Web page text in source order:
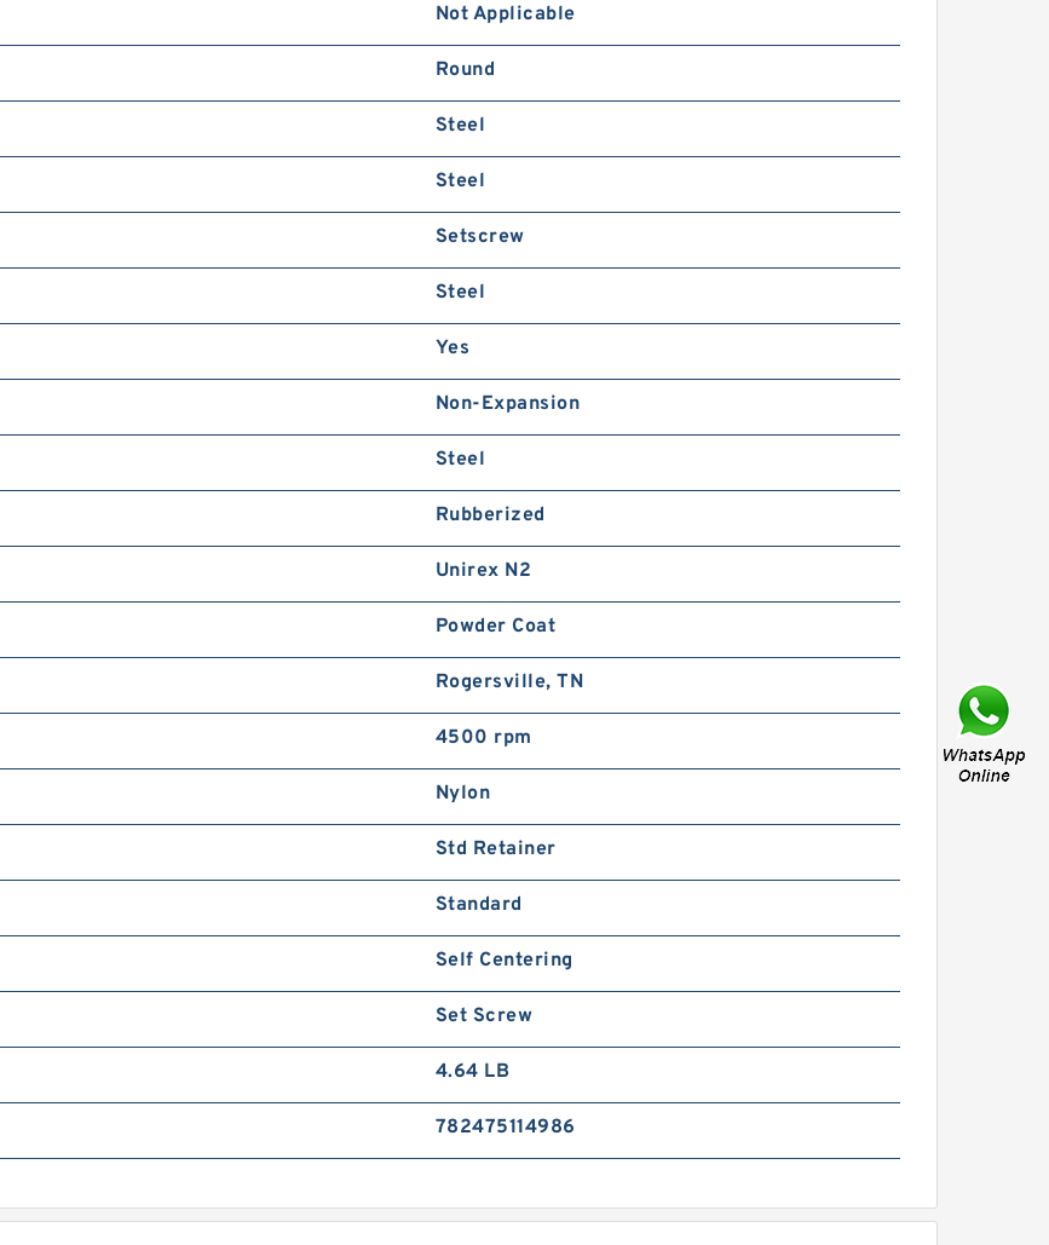
Not Applicable
Round
Steel
Steel
Setscrew
Steel
Yes
Non-Expansion
Steel
Rubberized
Unirex N2
Powder Coat
Rogersville, TN
4500 rpm
Nylon
Std Retainer
Standard
Self Centering
Set Screw
4.64 LB
782475114986